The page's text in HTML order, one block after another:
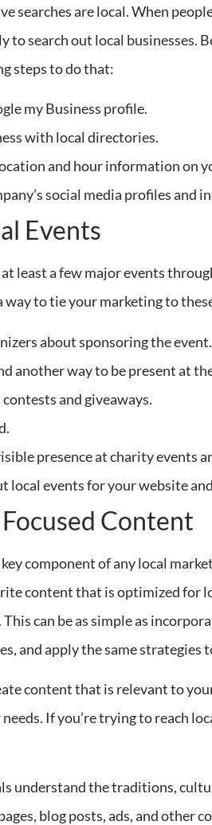
searches are local. When
to search out local businesses.
steps to do that:
my Business profile.
with local directories.
and hour information on
social media profiles and
Events
least a few major events
way to tie your marketing to
about sponsoring the event.
another way to be present at
and giveaways.
presence at charity events
local events for your website
Content
component of any local
content that is optimized for
can be as simple as
and apply the same strategies
content that is relevant to
If you’re trying to reach
understand the traditions,
blog posts, ads, and other